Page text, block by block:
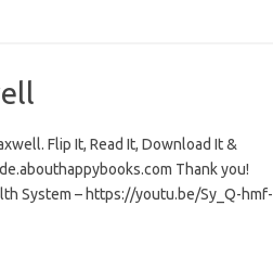
Flip It, Read It, Download It &
Thank you!
System – https://youtu.be/Sy_Q-hmf-